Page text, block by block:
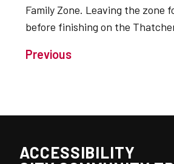
Family Zone. Leaving the
before finishing on the
Previous
ACCESSIBILITY